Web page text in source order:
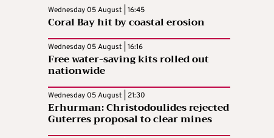
Wednesday 05 August | 16:45
Coral Bay hit by coastal erosion
Wednesday 05 August | 16:16
Free water-saving kits rolled out
nationwide
Wednesday 05 August | 21:30
Erhurman: Christodoulides rejected
Guterres proposal to clear mines